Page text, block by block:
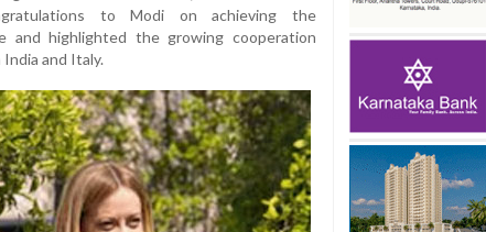
to Modi on achieving the
and highlighted the growing cooperation
and Italy.